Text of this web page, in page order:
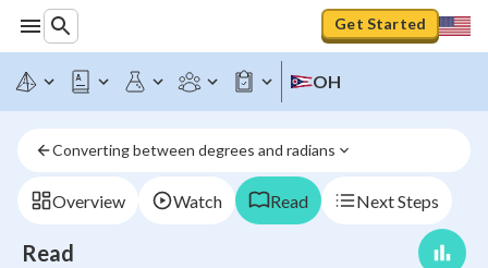
Get Started
OH
Converting between degrees and radians
Overview Watch Read Next Steps
Read